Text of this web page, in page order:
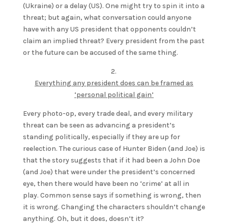
(Ukraine) or a delay (US). One might try to spin it into a
threat; but again, what conversation could anyone
have with any US president that opponents couldn’t
claim an implied threat? Every president from the past
or the future can be accused of the same thing.
2.
Everything any president does can be framed as
‘personal political gain’
Every photo-op, every trade deal, and every military
threat can be seen as advancing a president’s
standing politically, especially if they are up for
reelection. The curious case of Hunter Biden (and Joe) is
that the story suggests that if it had been a John Doe
(and Joe) that were under the president’s concerned
eye, then there would have been no ‘crime’ at all in
play. Common sense says if something is wrong, then
it is wrong. Changing the characters shouldn’t change
anything. Oh, but it does, doesn’t it?